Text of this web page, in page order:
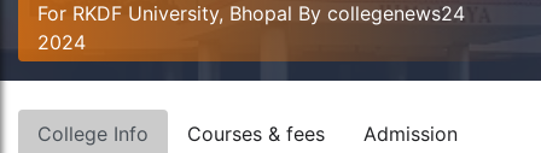
For RKDF University, Bhopal By collegenews24
2024
College Info Courses & fees
Admission